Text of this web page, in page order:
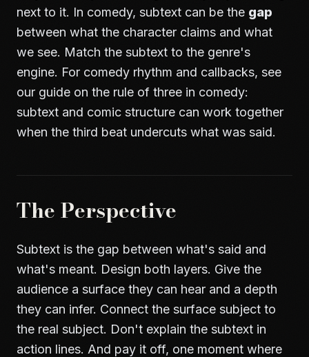
next to it. In comedy, subtext can be the gap
between what the character claims and what
we see. Match the subtext to the genre's
engine. For comedy rhythm and callbacks, see
our guide on the rule of three in comedy:
subtext and comic structure can work together
when the third beat undercuts what was said.
The Perspective
Subtext is the gap between what's said and
what's meant. Design both layers. Give the
audience a surface they can hear and a depth
they can infer. Connect the surface subject to
the real subject. Don't explain the subtext in
action lines. And pay it off, one moment where